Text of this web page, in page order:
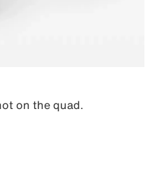
on the quad.